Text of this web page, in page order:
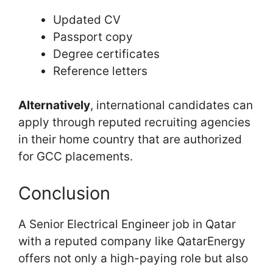
Updated CV
Passport copy
Degree certificates
Reference letters
Alternatively, international candidates can
apply through reputed recruiting agencies
in their home country that are authorized
for GCC placements.
Conclusion
A Senior Electrical Engineer job in Qatar
with a reputed company like QatarEnergy
offers not only a high-paying role but also